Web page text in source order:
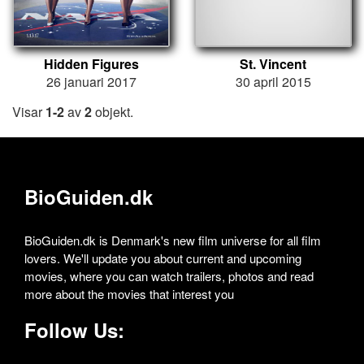
Hidden Figures
26 januari 2017
St. Vincent
30 april 2015
Visar1-2av2objekt.
BioGuiden.dk
BioGuiden.dk is Denmark's new film universe for all film
lovers. We'll update you about current and upcoming
movies, where you can watch trailers, photos and read
more about the movies that interest you
Follow Us: